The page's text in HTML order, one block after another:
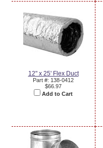
12" x 25' Flex Duct
Part #: 138-0412
$66.97
Add to Cart